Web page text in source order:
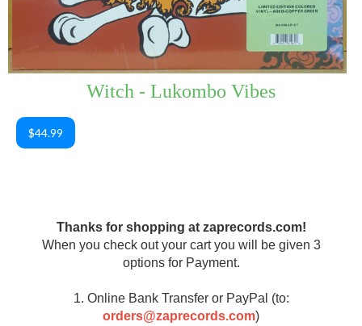
Witch - Lukombo Vibes
$44.99
Thanks for shopping at zaprecords.com!
When you check out your cart you will be given 3
options for Payment.
1. Online Bank Transfer or PayPal (to:
orders@zaprecords.com)